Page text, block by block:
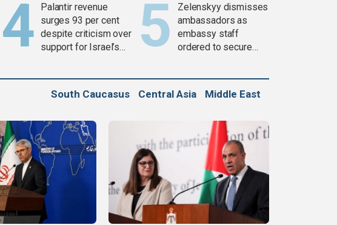
Palantir revenue
surges 93 per cent
despite criticism over
support for Israel’s
Zelenskyy dismisses
ambassadors as
embassy staff
ordered to secure
South Caucasus Central Asia Middle East